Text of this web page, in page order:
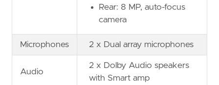
Rear: 8 MP, auto-focus
camera
Microphones 2 x Dual array microphones
Audio
2 x Dolby Audio speakers
with Smart amp